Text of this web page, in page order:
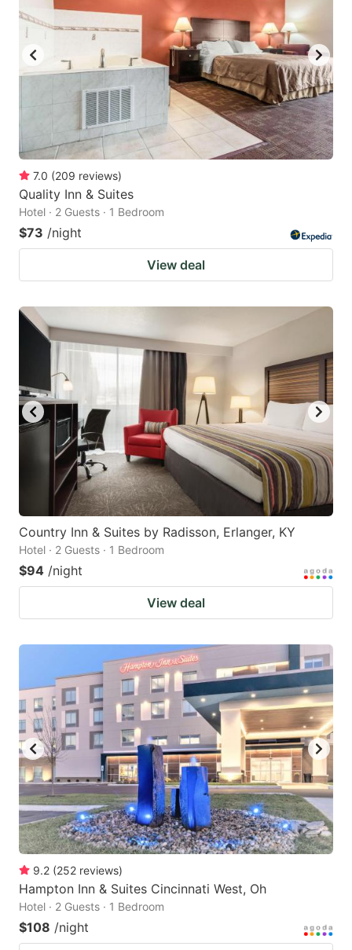
7.0 (209 reviews)
Quality Inn & Suites
Hotel · 2 Guests · 1 Bedroom
$73 /night
View deal
Country Inn & Suites by Radisson, Erlanger, KY
Hotel · 2 Guests · 1 Bedroom
$94 /night
View deal
9.2 (252 reviews)
Hampton Inn & Suites Cincinnati West, Oh
Hotel · 2 Guests · 1 Bedroom
$108 /night